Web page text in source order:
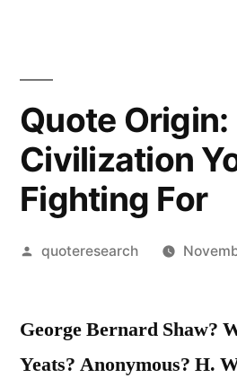
Quote Origin:
Civilization
Fighting For
Posted
quoteresearch
George Bernard Shaw?
Yeats? Anonymous? H.